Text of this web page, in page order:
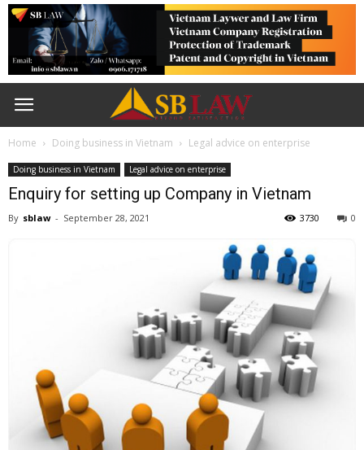
Home Doing business in Vietnam Legal advice on enterprise
Doing business in Vietnam Legal advice on enterprise
Enquiry for setting up Company in Vietnam
By sblaw - September 28, 2021 0
3730